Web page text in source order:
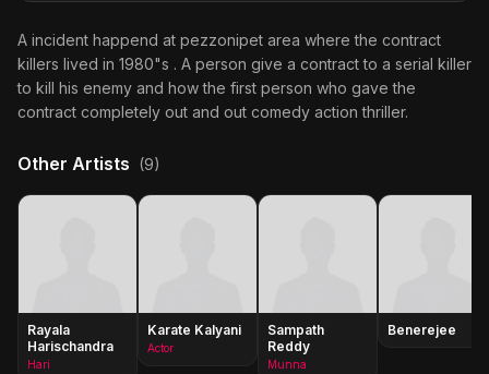
A incident happend at pezzonipet area where the contract
killers lived in 1980"s . A person give a contract to a serial killer
to kill his enemy and how the first person who gave the
contract completely out and out comedy action thriller.
Other Artists (9)
Rayala
Harischandra
Hari
Karate Kalyani
Actor
Sampath
Reddy
Munna
Benerejee